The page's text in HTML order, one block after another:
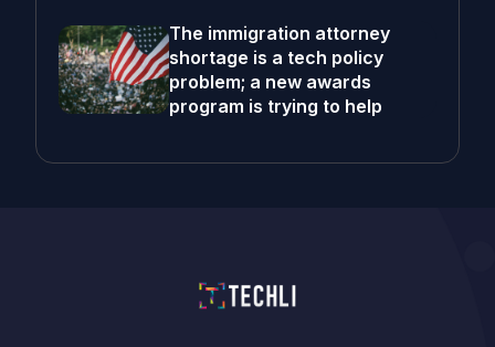
The immigration attorney
shortage is a tech policy
problem; a new awards
program is trying to help